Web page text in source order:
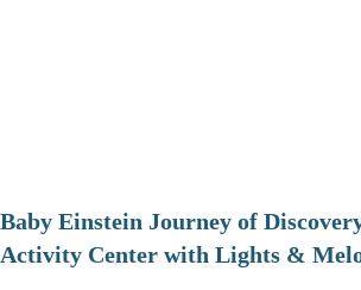
Baby Einstein Journey of
Activity Center with Lights &